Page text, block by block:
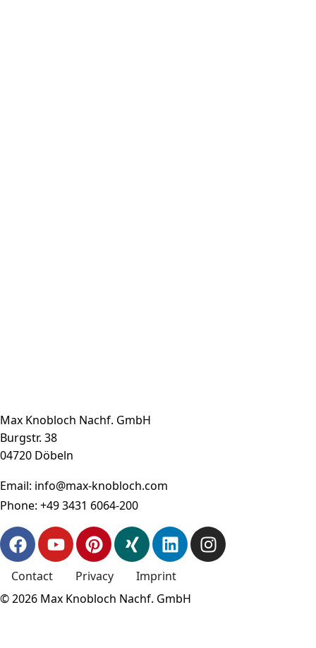
Max Knobloch Nachf. GmbH
Burgstr. 38
04720 Döbeln
Email: info@max-knobloch.com
Phone: +49 3431 6064-200
Contact Privacy
Imprint
© 2026 Max Knobloch Nachf. GmbH